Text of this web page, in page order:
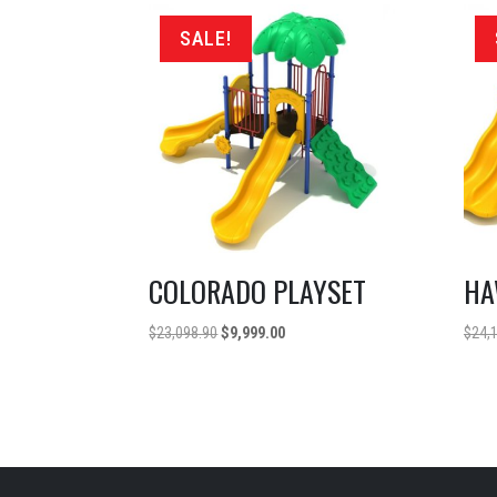
SALE!
COLORADO PLAYSET
$23,098.90Original
$9,999.00Current
$